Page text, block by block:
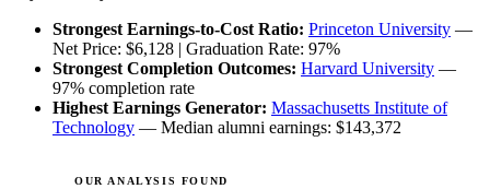
Strongest Earnings-to-Cost Ratio: Princeton University —
Net Price: $6,128 | Graduation Rate: 97%
Strongest Completion Outcomes: Harvard University —
97% completion rate
Highest Earnings Generator: Massachusetts Institute of
Technology — Median alumni earnings: $143,372
OUR ANALYSIS FOUND